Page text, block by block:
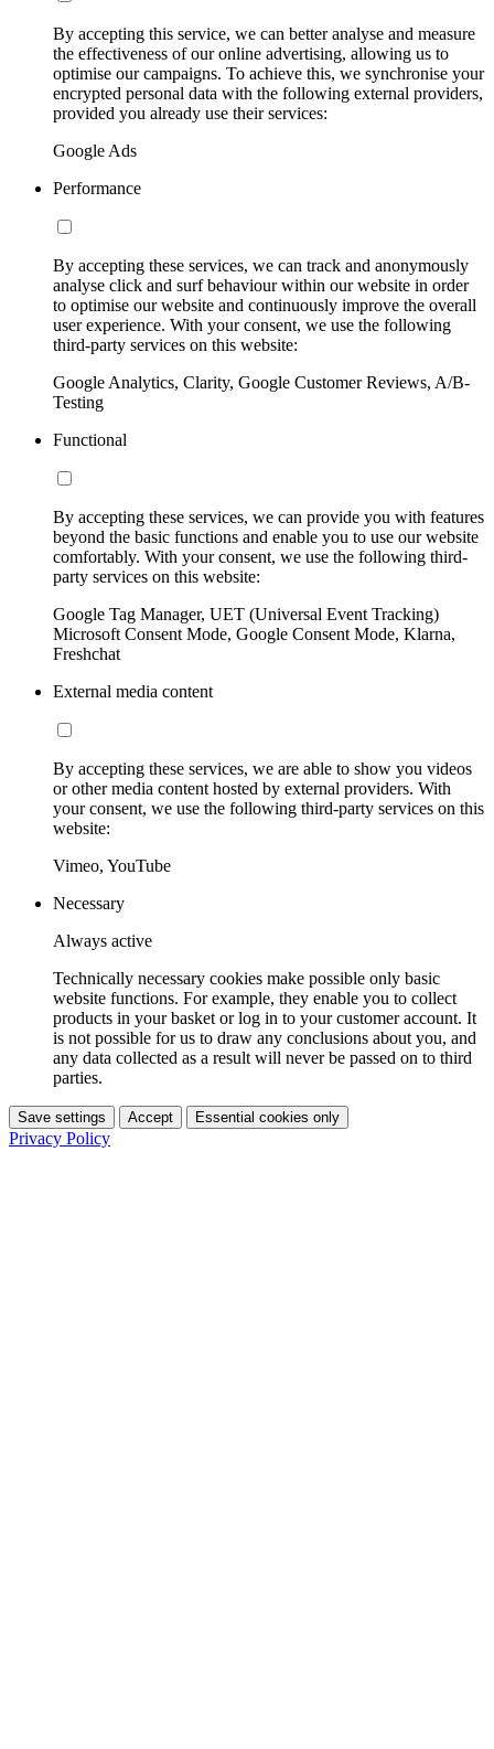
By accepting this service, we can better analyse and measure
the effectiveness of our online advertising, allowing us to
optimise our campaigns. To achieve this, we synchronise your
encrypted personal data with the following external providers,
provided you already use their services:
Google Ads
Performance
By accepting these services, we can track and anonymously
analyse click and surf behaviour within our website in order
to optimise our website and continuously improve the overall
user experience. With your consent, we use the following
third-party services on this website:
Google Analytics, Clarity, Google Customer Reviews, A/B-
Testing
Functional
By accepting these services, we can provide you with features
beyond the basic functions and enable you to use our website
comfortably. With your consent, we use the following third-
party services on this website:
Google Tag Manager, UET (Universal Event Tracking)
Microsoft Consent Mode, Google Consent Mode, Klarna,
Freshchat
External media content
By accepting these services, we are able to show you videos
or other media content hosted by external providers. With
your consent, we use the following third-party services on this
website:
Vimeo, YouTube
Necessary
Always active
Technically necessary cookies make possible only basic
website functions. For example, they enable you to collect
products in your basket or log in to your customer account. It
is not possible for us to draw any conclusions about you, and
any data collected as a result will never be passed on to third
parties.
Save settings Accept Essential cookies only
Privacy Policy